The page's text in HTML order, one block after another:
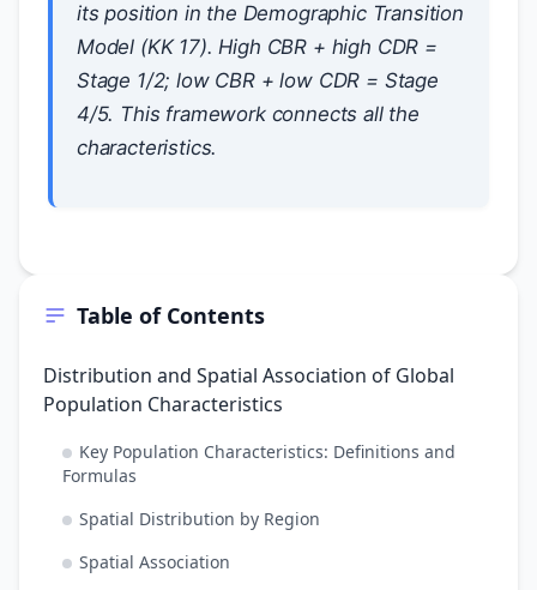
Table of Contents
Distribution and Spatial Association of Global
Population Characteristics
Key Population Characteristics: Definitions and
Formulas
Spatial Distribution by Region
Spatial Association
its position in the Demographic Transition
Model (KK 17). High CBR + high CDR =
Stage 1/2; low CBR + low CDR = Stage
4/5. This framework connects all the
characteristics.